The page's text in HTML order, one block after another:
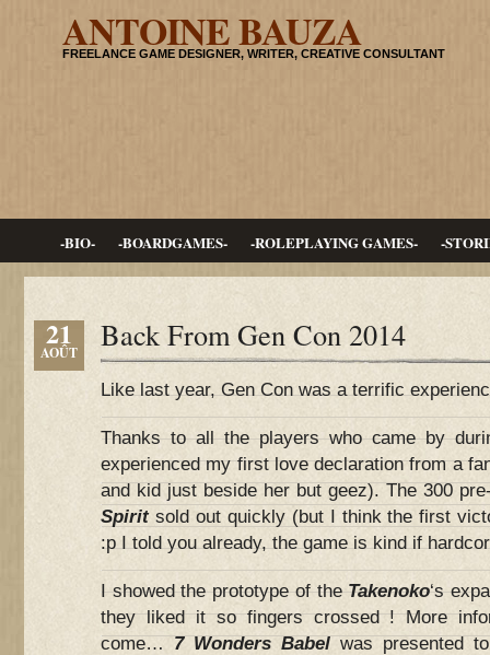
ANTOINE BAUZA
FREELANCE GAME DESIGNER, WRITER, CREATIVE CONSULTANT
-BIO- -BOARDGAMES- -ROLEPLAYING GAMES- -
21
AOÛT Back From Gen Con 2014
Like last year, Gen Con was a terrific
Thanks to all the players who came by
experienced my first love declaration from a
and kid just beside her but geez). The 300
Spiritsold out quickly (but I think the first
:p I told you already, the game is kind if
I showed the prototype of theTakenoko‘s
they liked it so fingers crossed ! More
come…7 Wonders Babelwas presented